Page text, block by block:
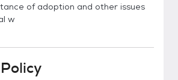
of adoption and other issues
w